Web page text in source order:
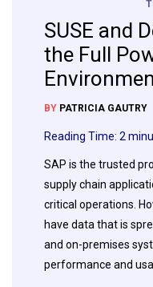
SUSE and
the Full
BY PATRICIA GAUTRY
Reading Time: 2
SAP is the trusted
supply chain
critical operations.
have data that is
and on-premises
performance and